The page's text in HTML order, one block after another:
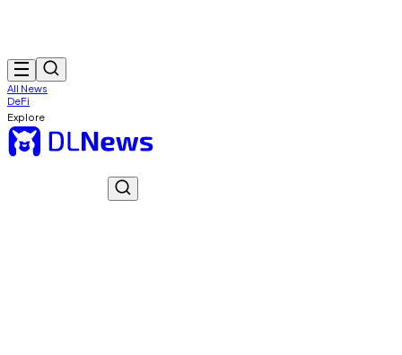
All News
DeFi
Explore